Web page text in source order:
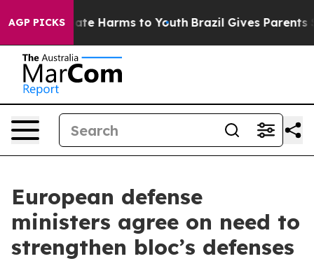
AGP PICKS
to Abate Harms to Youth Brazil Gives Parents
European defense
ministers agree on need to
strengthen bloc’s defenses